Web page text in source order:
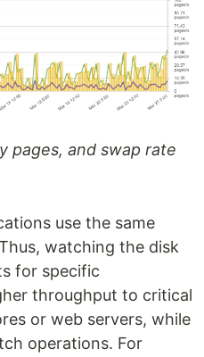
pages, and swap rate
use the same
watching the disk
for specific
throughput to critical
or web servers, while
operations. For